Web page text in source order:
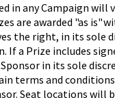
in any Campaign
are awarded "as
the right, in its
a Prize includes
in its sole
terms and
Seat locations